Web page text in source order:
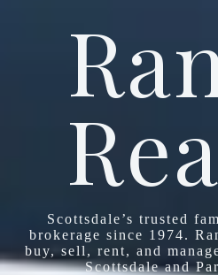
Scottsdale’s trusted
brokerage since 1974.
buy, sell, rent, and
Scottsdale and